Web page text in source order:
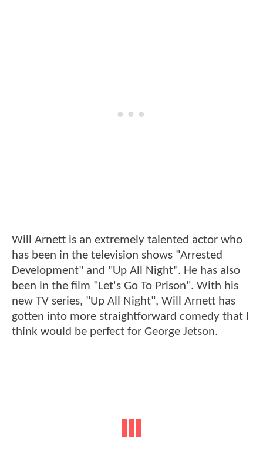
Will Arnett is an extremely talented actor who
has been in the television shows "Arrested
Development" and "Up All Night". He has also
been in the film "Let's Go To Prison". With his
new TV series, "Up All Night", Will Arnett has
gotten into more straightforward comedy that I
think would be perfect for George Jetson.